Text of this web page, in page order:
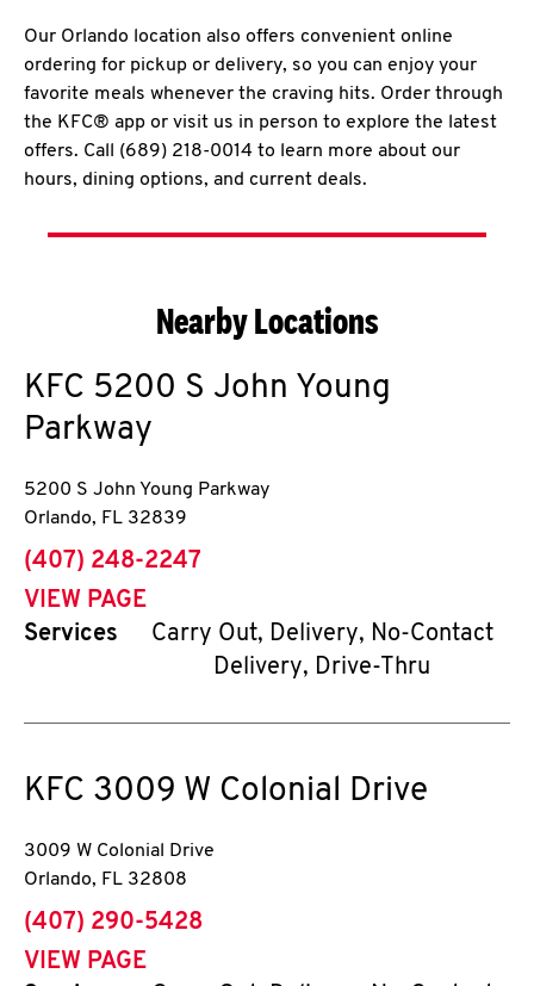
Our Orlando location also offers convenient online
ordering for pickup or delivery, so you can enjoy your
favorite meals whenever the craving hits. Order through
the KFC® app or visit us in person to explore the latest
offers. Call (689) 218-0014 to learn more about our
hours, dining options, and current deals.
Nearby Locations
KFC 5200 S John Young
Parkway
5200 S John Young Parkway
Orlando, FL 32839
phone
(407) 248-2247
VIEW PAGE
Services
Carry Out, Delivery, No-Contact
Delivery, Drive-Thru
KFC 3009 W Colonial Drive
3009 W Colonial Drive
Orlando, FL 32808
phone
(407) 290-5428
VIEW PAGE